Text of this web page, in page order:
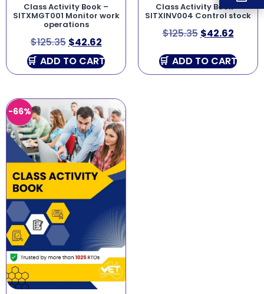
Class Activity Book –
SITXMGT001 Monitor work
operations
$125.35 $42.62
ADD TO CART
Class Activity Book –
SITXINV004 Control stock
$125.35 $42.62
ADD TO CART
-66%